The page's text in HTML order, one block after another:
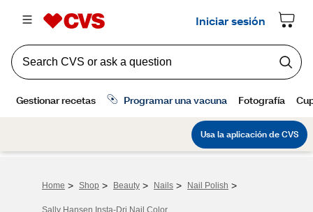
Home > Shop > Beauty > Nails > Nail Polish >
Sally Hansen Insta-Dri Nail Color